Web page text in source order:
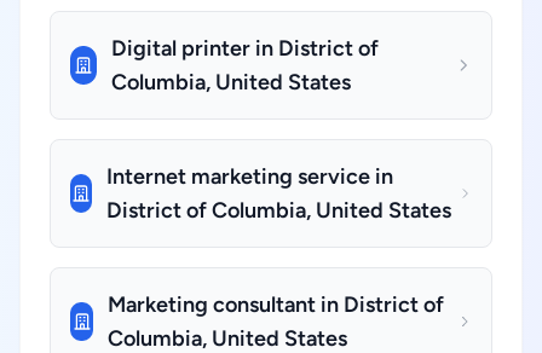
Digital printer in District of
Columbia, United States
Internet marketing service in
District of Columbia, United States
Marketing consultant in District of
Columbia, United States